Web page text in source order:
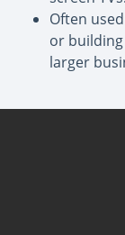
Often
or
larger